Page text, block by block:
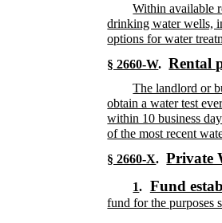
Within available
drinking water wells,
options for water
§ 2660-W. Rental
The landlord or
obtain a water test
within 10 business
of the most recent
§ 2660-X. Private
1. Fund
fund for the purposes